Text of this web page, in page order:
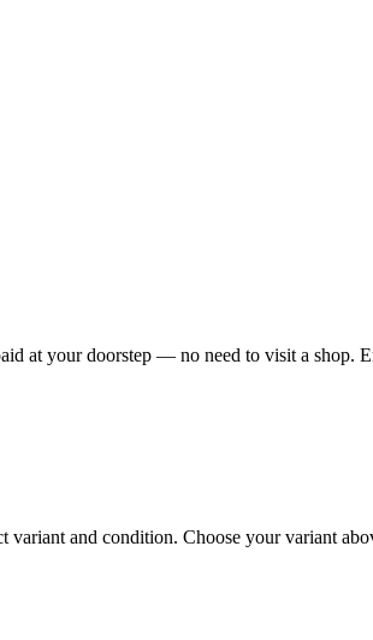
at your doorstep — no need to visit a shop.
and condition. Choose your variant